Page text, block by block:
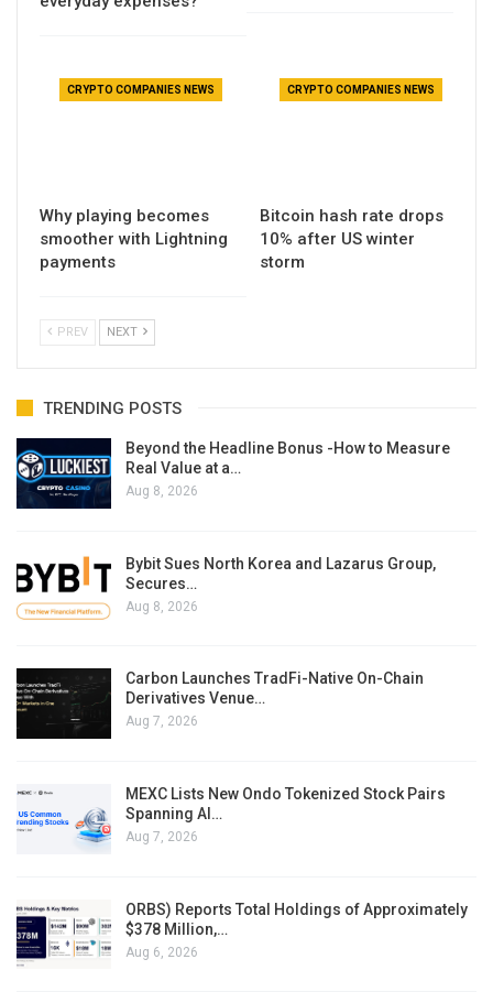
CRYPTO COMPANIES NEWS
Why playing becomes
smoother with Lightning
payments
CRYPTO COMPANIES NEWS
Bitcoin hash rate drops
10% after US winter
storm
PREV NEXT
TRENDING POSTS
Beyond the Headline Bonus -How to Measure
Real Value at a…
Aug 8, 2026
Bybit Sues North Korea and Lazarus Group,
Secures…
Aug 8, 2026
Carbon Launches TradFi-Native On-Chain
Derivatives Venue…
Aug 7, 2026
MEXC Lists New Ondo Tokenized Stock Pairs
Spanning AI…
Aug 7, 2026
ORBS) Reports Total Holdings of Approximately
$378 Million,…
Aug 6, 2026